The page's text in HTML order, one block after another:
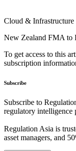
Cloud & Infrastructure
New Zealand FMA to
To get access to this
subscription
Subscribe
Subscribe to
regulatory intelligence
Regulation Asia is
asset managers, and